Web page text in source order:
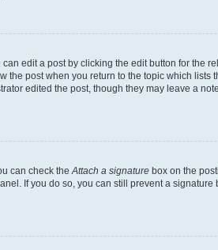
edit a post by clicking the edit button for the
post when you return to the topic which lists
edited the post, though they may leave a
can check the Attach a signature box on the
If you do so, you can still prevent a